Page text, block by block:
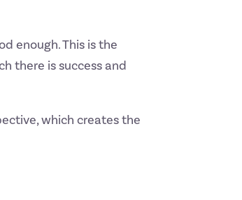
enough. This is the
there is success and
which creates the